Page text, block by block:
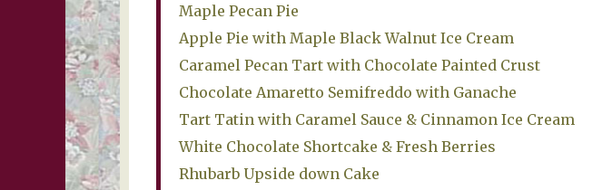
Maple Pecan Pie
Apple Pie with Maple Black Walnut Ice Cream
Caramel Pecan Tart with Chocolate Painted Crust
Chocolate Amaretto Semifreddo with Ganache
Tart Tatin with Caramel Sauce & Cinnamon Ice Cream
White Chocolate Shortcake & Fresh Berries
Rhubarb Upside down Cake